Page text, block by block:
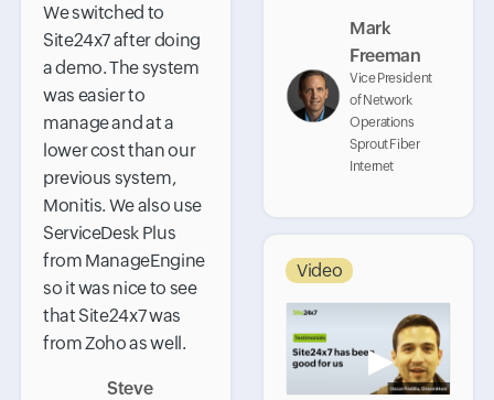
Mark
Freeman
Vice President
of Network
Operations
Sprout Fiber
Internet
We switched to
Site24x7 after doing
a demo. The system
was easier to
manage and at a
lower cost than our
previous system,
Monitis. We also use
ServiceDesk Plus
from ManageEngine
so it was nice to see
that Site24x7 was
from Zoho as well.
Steve
Video
▶